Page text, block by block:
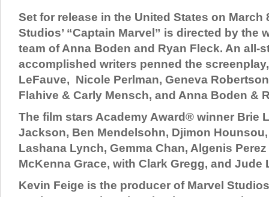
Set for release in the United States on March
Studios’ “Captain Marvel” is directed by the
team of Anna Boden and Ryan Fleck. An all-
accomplished writers penned the
LeFauve, Nicole Perlman, Geneva
Flahive & Carly Mensch, and Anna Boden &
The film stars Academy Award® winner Brie
Jackson, Ben Mendelsohn, Djimon
Lashana Lynch, Gemma Chan, Algenis
McKenna Grace, with Clark Gregg, and Jude
Kevin Feige is the producer of Marvel